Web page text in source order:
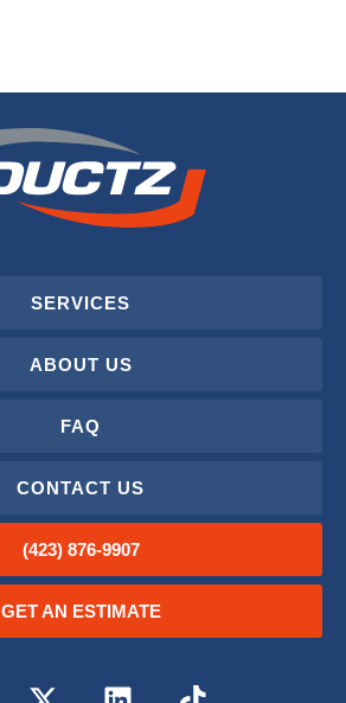
SERVICES
ABOUT US
FAQ
CONTACT US
(423) 876-9907
GET AN ESTIMATE
X
L
T